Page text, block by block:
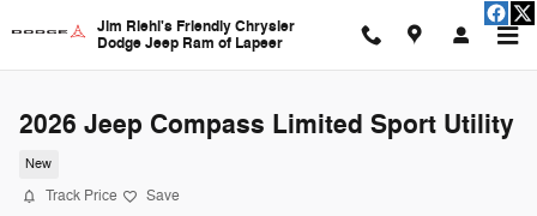
Jim Riehl's Friendly Chrysler
Dodge Jeep Ram of Lapeer
2026 Jeep Compass Limited Sport Utility
New
Track Price Save